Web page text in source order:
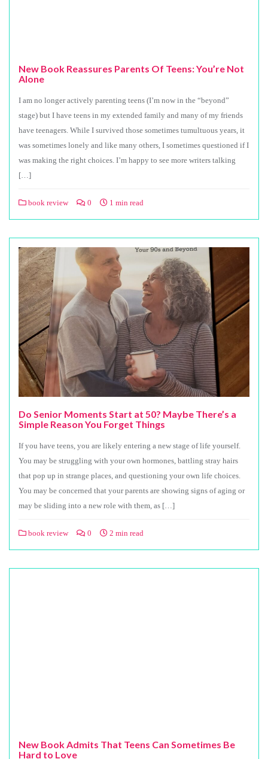
New Book Reassures Parents Of Teens: You’re Not
Alone
I am no longer actively parenting teens (I’m now in the “beyond”
stage) but I have teens in my extended family and many of my friends
have teenagers. While I survived those sometimes tumultuous years, it
was sometimes lonely and like many others, I sometimes questioned if I
was making the right choices. I’m happy to see more writers talking
[…]
book review 0 1 min read
Do Senior Moments Start at 50? Maybe There’s a
Simple Reason You Forget Things
If you have teens, you are likely entering a new stage of life yourself.
You may be struggling with your own hormones, battling stray hairs
that pop up in strange places, and questioning your own life choices.
You may be concerned that your parents are showing signs of aging or
may be sliding into a new role with them, as […]
book review 0 2 min read
New Book Admits That Teens Can Sometimes Be
Hard to Love